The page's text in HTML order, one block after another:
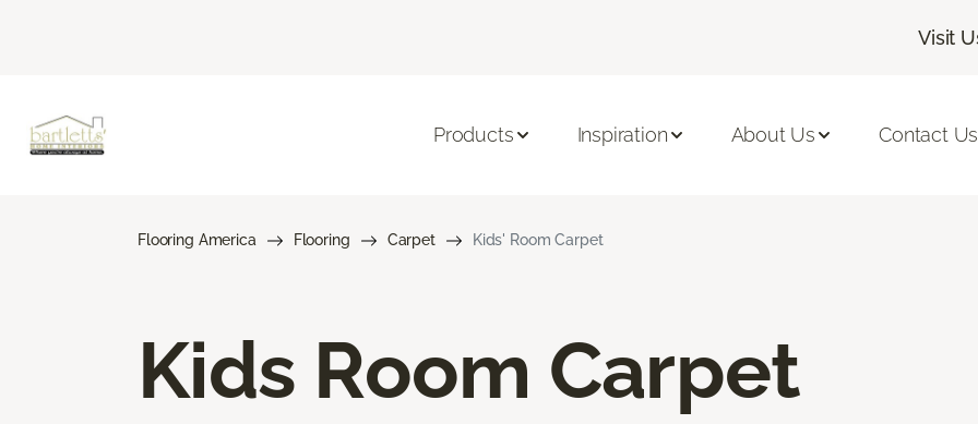
Visit
Products Inspiration About Us Contact Us
Flooring America Flooring Carpet Kids' Room Carpet
Kids Room Carpet